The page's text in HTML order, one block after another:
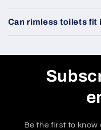
Can rimless toilets fit
Be the first to